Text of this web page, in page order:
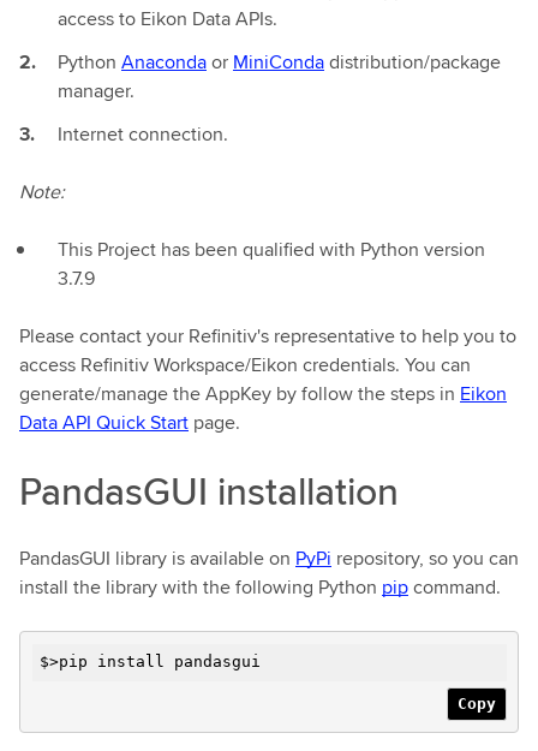
access to Eikon Data APIs.
Python Anacondaor MiniCondadistribution/package
manager.
Internet connection.
Note:
This Project has been qualified with Python version
3.7.9
Please contact your Refinitiv's representative to help you to
access Refinitiv Workspace/Eikon credentials. You can
generate/manage the AppKey by follow the steps in Eikon
Data API Quick Start page.
PandasGUI installation
PandasGUI library is available on PyPi repository, so you can
install the library with the following Python pipcommand.
$>pip install pandasgui
Copy